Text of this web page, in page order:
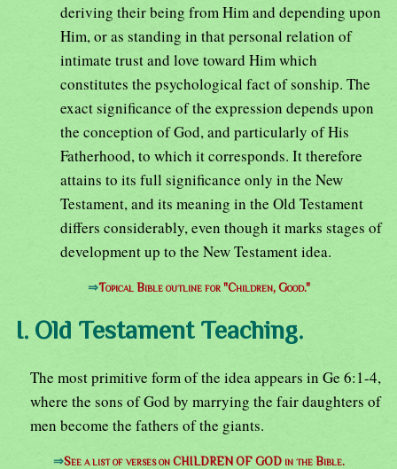
deriving their being from Him and depending upon
Him, or as standing in that personal relation of
intimate trust and love toward Him which
constitutes the psychological fact of sonship. The
exact significance of the expression depends upon
the conception of God, and particularly of His
Fatherhood, to which it corresponds. It therefore
attains to its full significance only in the New
Testament, and its meaning in the Old Testament
differs considerably, even though it marks stages of
development up to the New Testament idea.
⇒Topical Bible outline for "Children, Good."
I. Old Testament Teaching.
The most primitive form of the idea appears in Ge 6:1-4,
where the sons of God by marrying the fair daughters of
men become the fathers of the giants.
⇒See a list of verses on CHILDREN OF GOD in the Bible.